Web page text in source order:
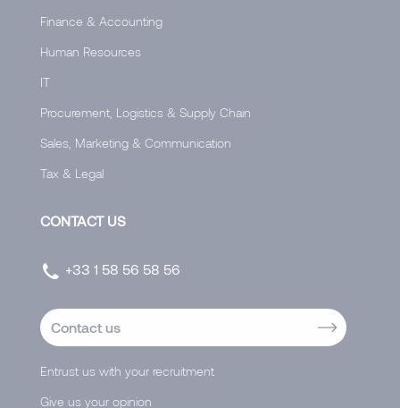
Finance & Accounting
Human Resources
IT
Procurement, Logistics & Supply Chain
Sales, Marketing & Communication
Tax & Legal
CONTACT US
+33 1 58 56 58 56
Contact us
Entrust us with your recruitment
Give us your opinion